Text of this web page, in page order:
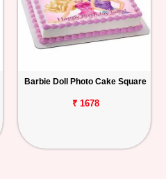
Barbie Doll Photo Cake Square
₹ 1678